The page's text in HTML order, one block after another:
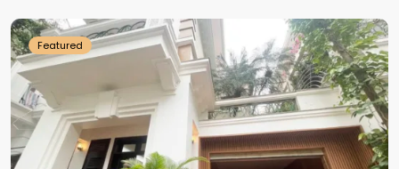
Featured